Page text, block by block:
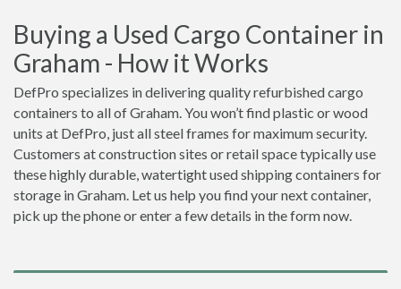
Buying a Used Cargo Container in
Graham - How it Works
DefPro specializes in delivering quality refurbished cargo
containers to all of Graham. You won’t find plastic or wood
units at DefPro, just all steel frames for maximum security.
Customers at construction sites or retail space typically use
these highly durable, watertight used shipping containers for
storage in Graham. Let us help you find your next container,
pick up the phone or enter a few details in the form now.